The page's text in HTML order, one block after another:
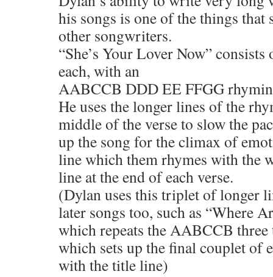
his songs is one of the things that
other songwriters.
“She’s Your Lover Now”
each, with an
AABCCB DDD EE FFGG
He uses the longer lines of the
middle of the verse to slow the
up the song for the climax of
line which them rhymes with the
line at the end of each verse.
(Dylan uses this triplet of longer
later songs too, such as “Where
which repeats the AABCCB
which sets up the final couplet of
with the title line)